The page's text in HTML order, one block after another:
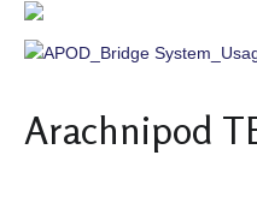
Arachnipod